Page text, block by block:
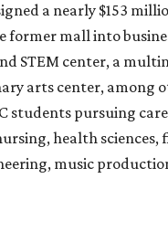
a nearly $153
former mall into
STEM center, a
arts center, among
students pursuing
health sciences,
music